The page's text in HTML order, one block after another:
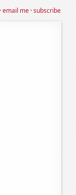
email me·subscribe